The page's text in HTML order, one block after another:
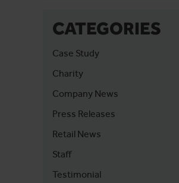
CATEGORIES
Case Study
Charity
Company News
Press Releases
Retail News
Staff
Testimonial